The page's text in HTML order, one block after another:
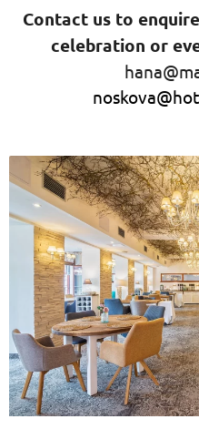
Contact us to
celebration or